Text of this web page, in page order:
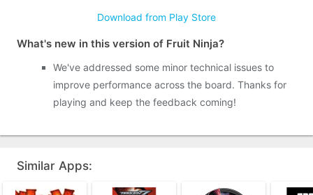
Download from Play Store
What's new in this version of Fruit Ninja?
We've addressed some minor technical issues to
improve performance across the board. Thanks for
playing and keep the feedback coming!
Similar Apps: